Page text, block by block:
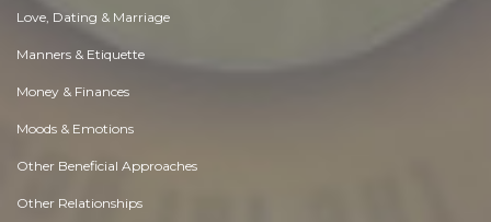
Love, Dating & Marriage
Manners & Etiquette
Money & Finances
Moods & Emotions
Other Beneficial Approaches
Other Relationships